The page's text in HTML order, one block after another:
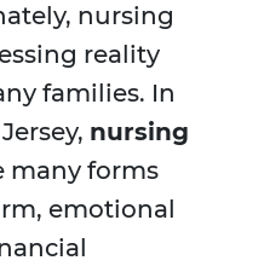
nursing
reality
families. In
nursing
many forms
emotional